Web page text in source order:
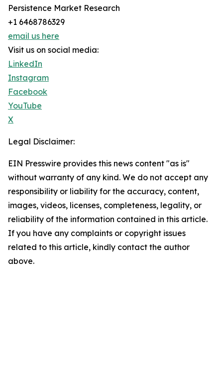
Persistence Market Research
+1 6468786329
email us here
Visit us on social media:
LinkedIn
Instagram
Facebook
YouTube
X
Legal Disclaimer:
EIN Presswire provides this news content "as is"
without warranty of any kind. We do not accept any
responsibility or liability for the accuracy, content,
images, videos, licenses, completeness, legality, or
reliability of the information contained in this article.
If you have any complaints or copyright issues
related to this article, kindly contact the author
above.